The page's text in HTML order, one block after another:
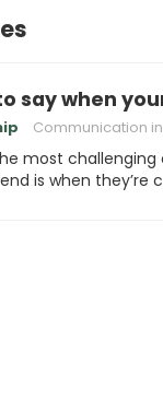
say when
Communication
most challenging
is when they’re